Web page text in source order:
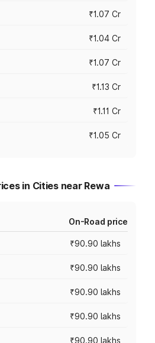
₹1.07 Cr
₹1.04 Cr
₹1.07 Cr
₹1.13 Cr
₹1.11 Cr
₹1.05 Cr
in Cities near Rewa
On-Road price
₹90.90 lakhs
₹90.90 lakhs
₹90.90 lakhs
₹90.90 lakhs
₹90.90 lakhs